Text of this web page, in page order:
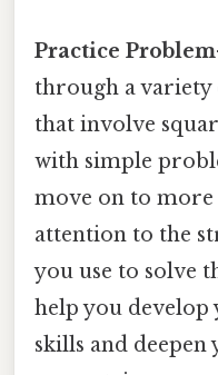
Practice
through a
that involve
with simple
move on to more
attention to the
you use to solve
help you
skills and